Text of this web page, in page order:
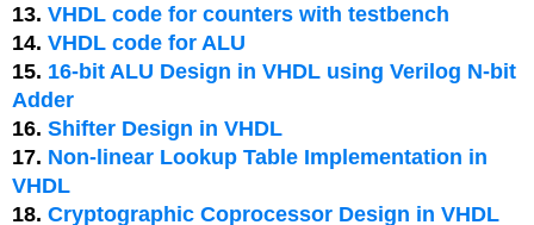
13. VHDL code for counters with testbench
14. VHDL code for ALU
15. 16-bit ALU Design in VHDL using Verilog N-bit
Adder
16. Shifter Design in VHDL
17. Non-linear Lookup Table Implementation in
VHDL
18. Cryptographic Coprocessor Design in VHDL